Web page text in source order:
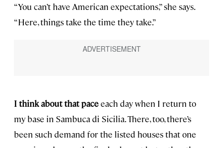
“You can’t have American expectations,” she says.
“Here, things take the time they take.”
I think about that paceeach day when I return to
my base in Sambuca di Sicilia. There, too, there’s
been such demand for the listed houses that one